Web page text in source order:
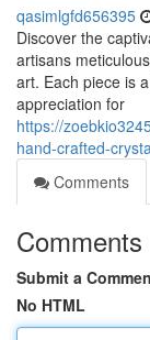
qasimlgfd656395
Discover the
artisans
art. Each piece is
appreciation for
https://
hand-crafted-
Comments
Comments
Submit a
No HTML